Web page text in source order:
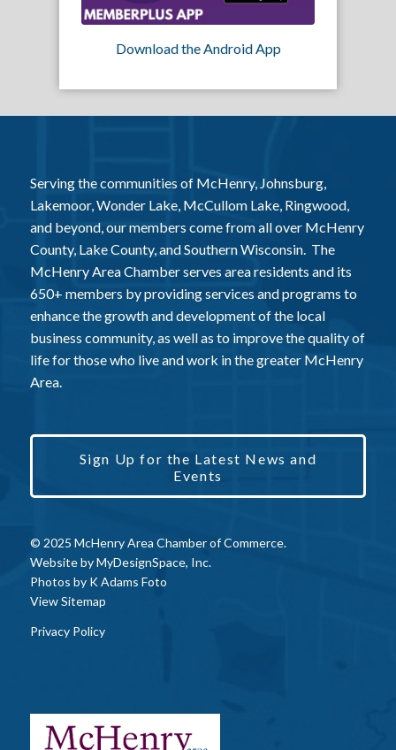
Download the Android App
Serving the communities of McHenry, Johnsburg,
Lakemoor, Wonder Lake, McCullom Lake, Ringwood,
and beyond, our members come from all over McHenry
County, Lake County, and Southern Wisconsin. The
McHenry Area Chamber serves area residents and its
650+ members by providing services and programs to
enhance the growth and development of the local
business community, as well as to improve the quality of
life for those who live and work in the greater McHenry
Area.
Sign Up for the Latest News and
Events
© 2025 McHenry Area Chamber of Commerce.
Website byMyDesignSpace, Inc.
Photos by K Adams Foto
View Sitemap
Privacy Policy